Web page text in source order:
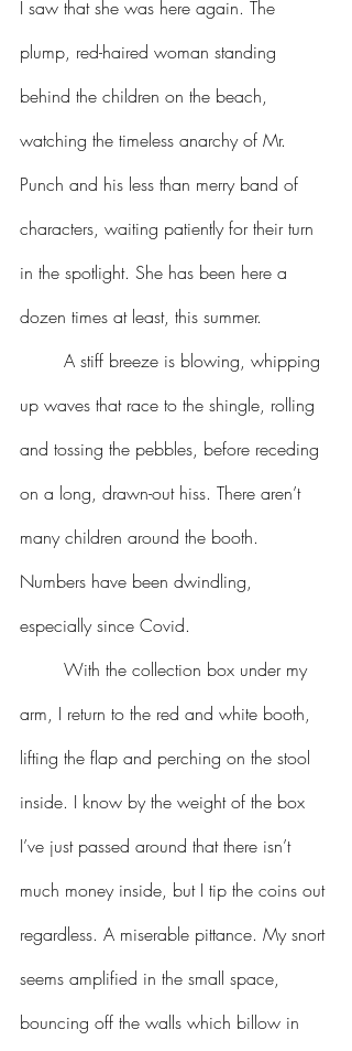
I saw that she was here again. The
plump, red-haired woman standing
behind the children on the beach,
watching the timeless anarchy of Mr.
Punch and his less than merry band of
characters, waiting patiently for their turn
in the spotlight. She has been here a
dozen times at least, this summer.
up waves that race to the shingle, rolling
and tossing the pebbles, before receding
on a long, drawn-out hiss. There aren’t
many children around the booth.
Numbers have been dwindling,
especially since Covid.
arm, I return to the red and white booth,
lifting the flap and perching on the stool
inside. I know by the weight of the box
I’ve just passed around that there isn’t
much money inside, but I tip the coins out
regardless. A miserable pittance. My snort
seems amplified in the small space,
bouncing off the walls which billow in